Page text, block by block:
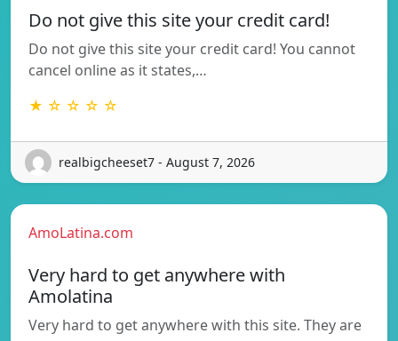
Do not give this site your credit card!
Do not give this site your credit card! You cannot
cancel online as it states,…
★ ☆ ☆ ☆ ☆
realbigcheeset7 - August 7, 2026
AmoLatina.com
Very hard to get anywhere with
Amolatina
Very hard to get anywhere with this site. They are